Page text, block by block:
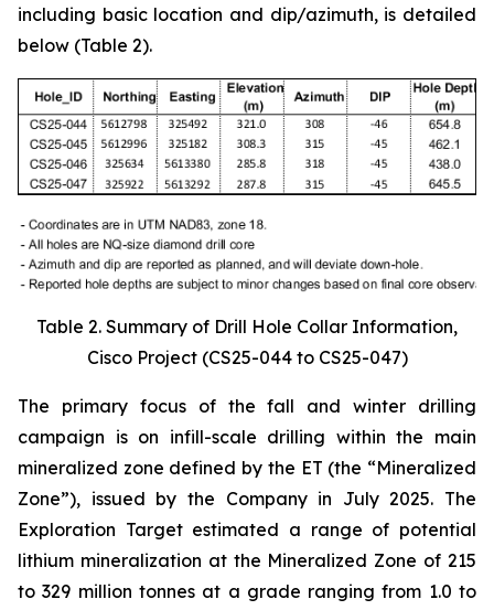
including basic location and dip/azimuth, is detailed
below (Table 2).
Table 2. Summary of Drill Hole Collar Information,
Cisco Project (CS25-044 to CS25-047)
The primary focus of the fall and winter drilling
campaign is on infill-scale drilling within the main
mineralized zone defined by the ET (the “Mineralized
Zone”), issued by the Company in July 2025. The
Exploration Target estimated a range of potential
lithium mineralization at the Mineralized Zone of 215
to 329 million tonnes at a grade ranging from 1.0 to